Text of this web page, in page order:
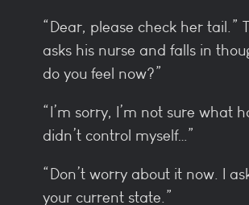
“Dear, please check her tail.”
asks his nurse and falls in
do you feel now?”
“I’m sorry, I’m not sure what
didn’t control myself…”
“Don’t worry about it now. I
your current state.”